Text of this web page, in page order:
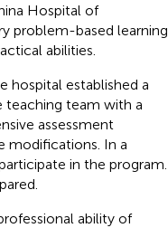
Hospital of
problem-based learning
abilities.
hospital established a
teaching team with a
assessment
modifications. In a
in the program.
ability of